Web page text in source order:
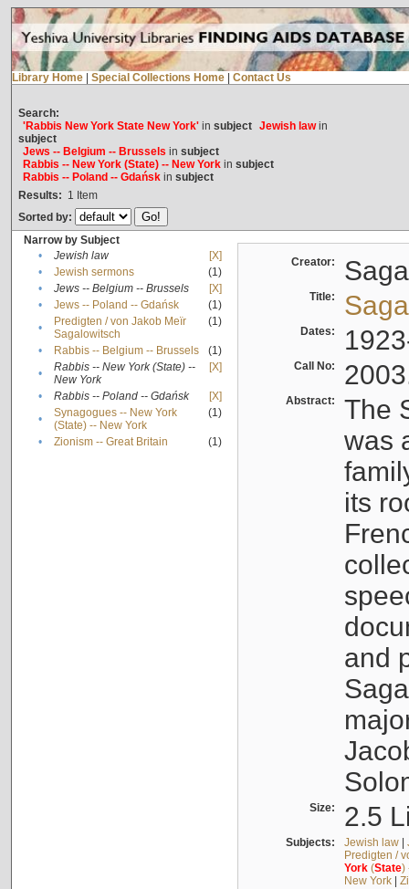
Library Home Special Collections Home Contact Us
Search:
'Rabbis New York State New York'in subject Jewish lawin
subject
Jews -- Belgium -- Brussels in subject
Rabbis -- New York (State) -- New Yorkin subject
Rabbis -- Poland -- Gdańskin subject
Results: 1 Item
Sorted by:
Narrow by Subject
•
Jewish law
[X]
•
Jewish sermons
(1)
•
Jews -- Belgium -- Brussels
[X]
•
Jews -- Poland -- Gdańsk
(1)
•
Predigten / von Jakob Meïr
Sagalowitsch
(1)
• Rabbis -- Belgium -- Brussels
(1)
•
Rabbis -- New York (State) --
New York
[X]
• Rabbis -- Poland -- Gdańsk
[X]
•
Synagogues -- New York
(State) -- New York
(1)
• Zionism -- Great Britain (1)
Creator:
Title:
Dates:
Call No:
Abstract:
The
was
its
and
Size: 2.5
Subjects: Jewish law|
Predigten /
York(State)
New York|